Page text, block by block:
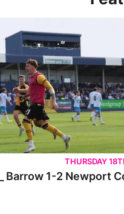
THURSDAY
Barrow 1-2 Newport